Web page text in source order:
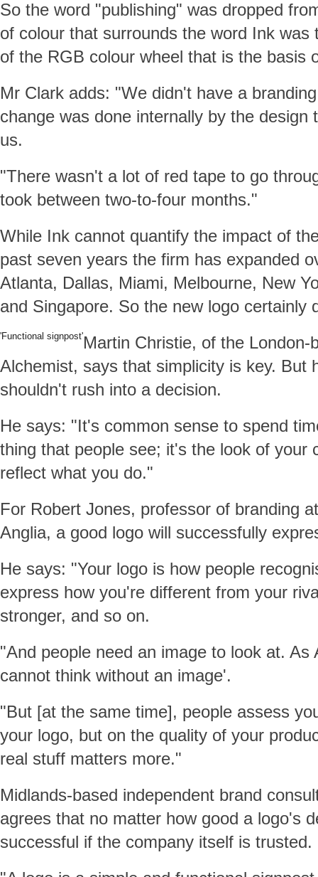
So the word "publishing" was dropped
of colour that surrounds the word Ink was
of the RGB colour wheel that is the basis
Mr Clark adds: "We didn't have a
change was done internally by the design
us.
"There wasn't a lot of red tape to go
took between two-to-four months."
While Ink cannot quantify the impact of
past seven years the firm has expanded
Atlanta, Dallas, Miami, Melbourne, New
and Singapore. So the new logo certainly
'Functional signpost'Martin Christie, of the London-
Alchemist, says that simplicity is key. But
shouldn't rush into a decision.
He says: "It's common sense to spend
thing that people see; it's the look of your
reflect what you do."
For Robert Jones, professor of branding
Anglia, a good logo will successfully
He says: "Your logo is how people
express how you're different from your
stronger, and so on.
"And people need an image to look at. As
cannot think without an image'.
"But [at the same time], people assess
your logo, but on the quality of your
real stuff matters more."
Midlands-based independent brand
agrees that no matter how good a logo's
successful if the company itself is trusted.